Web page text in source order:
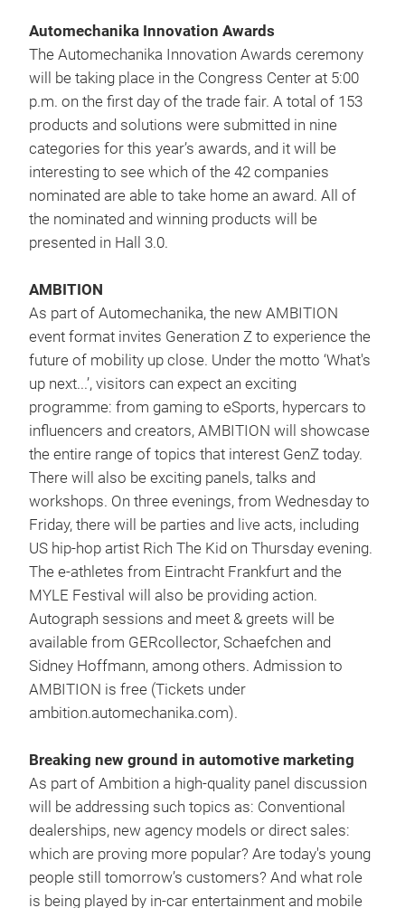
Automechanika Innovation Awards
The Automechanika Innovation Awards ceremony
will be taking place in the Congress Center at 5:00
p.m. on the first day of the trade fair. A total of 153
products and solutions were submitted in nine
categories for this year’s awards, and it will be
interesting to see which of the 42 companies
nominated are able to take home an award. All of
the nominated and winning products will be
presented in Hall 3.0.
AMBITION
As part of Automechanika, the new AMBITION
event format invites Generation Z to experience the
future of mobility up close. Under the motto ‘What's
up next...’, visitors can expect an exciting
programme: from gaming to eSports, hypercars to
influencers and creators, AMBITION will showcase
the entire range of topics that interest GenZ today.
There will also be exciting panels, talks and
workshops. On three evenings, from Wednesday to
Friday, there will be parties and live acts, including
US hip-hop artist Rich The Kid on Thursday evening.
The e-athletes from Eintracht Frankfurt and the
MYLE Festival will also be providing action.
Autograph sessions and meet & greets will be
available from GERcollector, Schaefchen and
Sidney Hoffmann, among others. Admission to
AMBITION is free (Tickets under
ambition.automechanika.com).
Breaking new ground in automotive marketing
As part of Ambition a high-quality panel discussion
will be addressing such topics as: Conventional
dealerships, new agency models or direct sales:
which are proving more popular? Are today's young
people still tomorrow’s customers? And what role
is being played by in-car entertainment and mobile